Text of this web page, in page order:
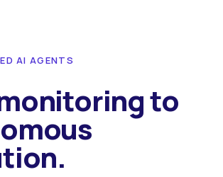
AI AGENTS
to